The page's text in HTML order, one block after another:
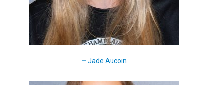
– Jade Aucoin